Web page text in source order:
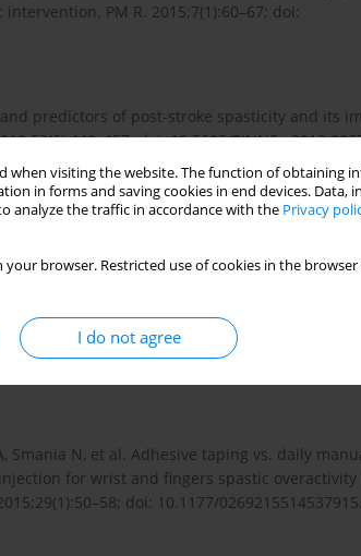
when visiting the website. The function of obtaining
in forms and saving cookies in end devices. Data,
analyze the traffic in accordance with the Privacy
your browser. Restricted use of cookies in the
I do not agree
PM R. 2015;7(1):60–67; doi:
and predictors of post-stroke spasticity and its
doi: 10.5603/
stroke and its impact on quality of life with
Neurochir Pol. 2010;44(4):404–411; doi:
management of children with cerebral palsy.
Smania N, et al. Adhesive taping vs. daily
for wrist and fingers spastic overactivity
doi: 10.1177/0269215514537915.